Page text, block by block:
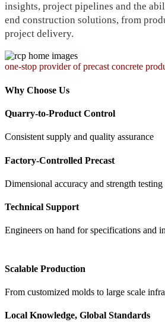
insights, project pipelines and the
end construction solutions, from
project delivery.
one-stop provider of precast concrete
Why Choose Us
Quarry-to-Product Control
Consistent supply and quality assurance
Factory-Controlled Precast
Dimensional accuracy and strength testing
Technical Support
Engineers on hand for specifications and
Scalable Production
From customized molds to large scale
Local Knowledge, Global Standards